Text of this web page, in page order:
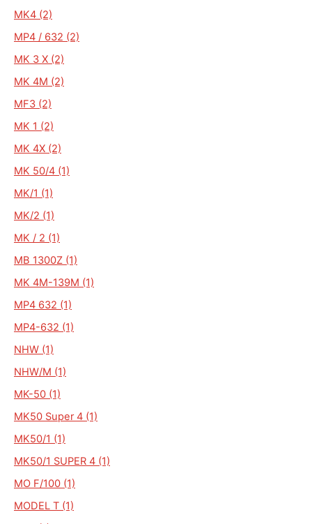
MK4 (2)
MP4 / 632 (2)
MK 3 X (2)
MK 4M (2)
MF3 (2)
MK 1 (2)
MK 4X (2)
MK 50/4 (1)
MK/1 (1)
MK/2 (1)
MK / 2 (1)
MB 1300Z (1)
MK 4M-139M (1)
MP4 632 (1)
MP4-632 (1)
NHW (1)
NHW/M (1)
MK-50 (1)
MK50 Super 4 (1)
MK50/1 (1)
MK50/1 SUPER 4 (1)
MO F/100 (1)
MODEL T (1)